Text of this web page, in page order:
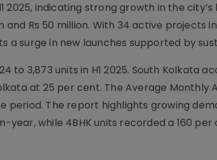
2025, indicating strong growth in the
Rs 50 million. With 34 active projects in
a surge in new launches supported by
to 3,873 units in H1 2025. South Kolkata
at 25 per cent. The Average Monthly
period. The report highlights growing
year, while 4BHK units recorded a 160 per